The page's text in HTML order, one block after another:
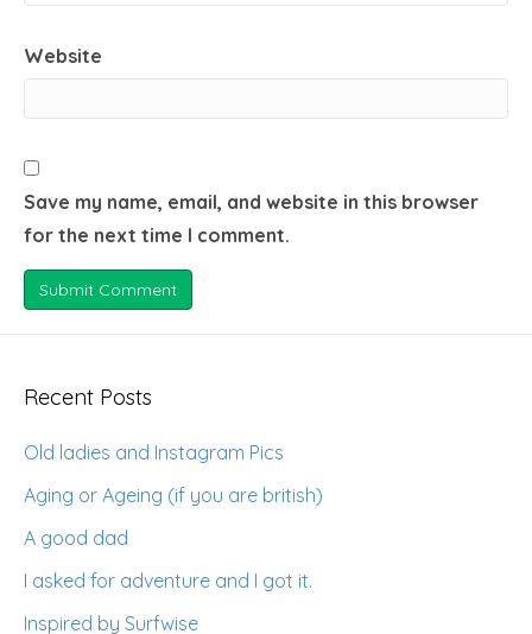
Website
Save my name, email, and website in this browser
for the next time I comment.
Recent Posts
Old ladies and Instagram Pics
Aging or Ageing (if you are british)
A good dad
I asked for adventure and I got it.
Inspired by Surfwise